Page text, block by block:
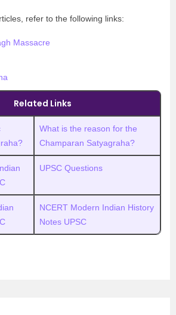
refer to the following links:
Massacre
Related Links
What is the reason for the
Champaran Satyagraha?
UPSC Questions
NCERT Modern Indian History
Notes UPSC